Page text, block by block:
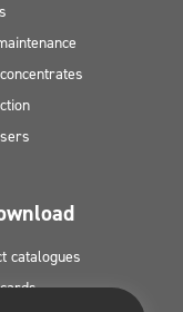
catalogues